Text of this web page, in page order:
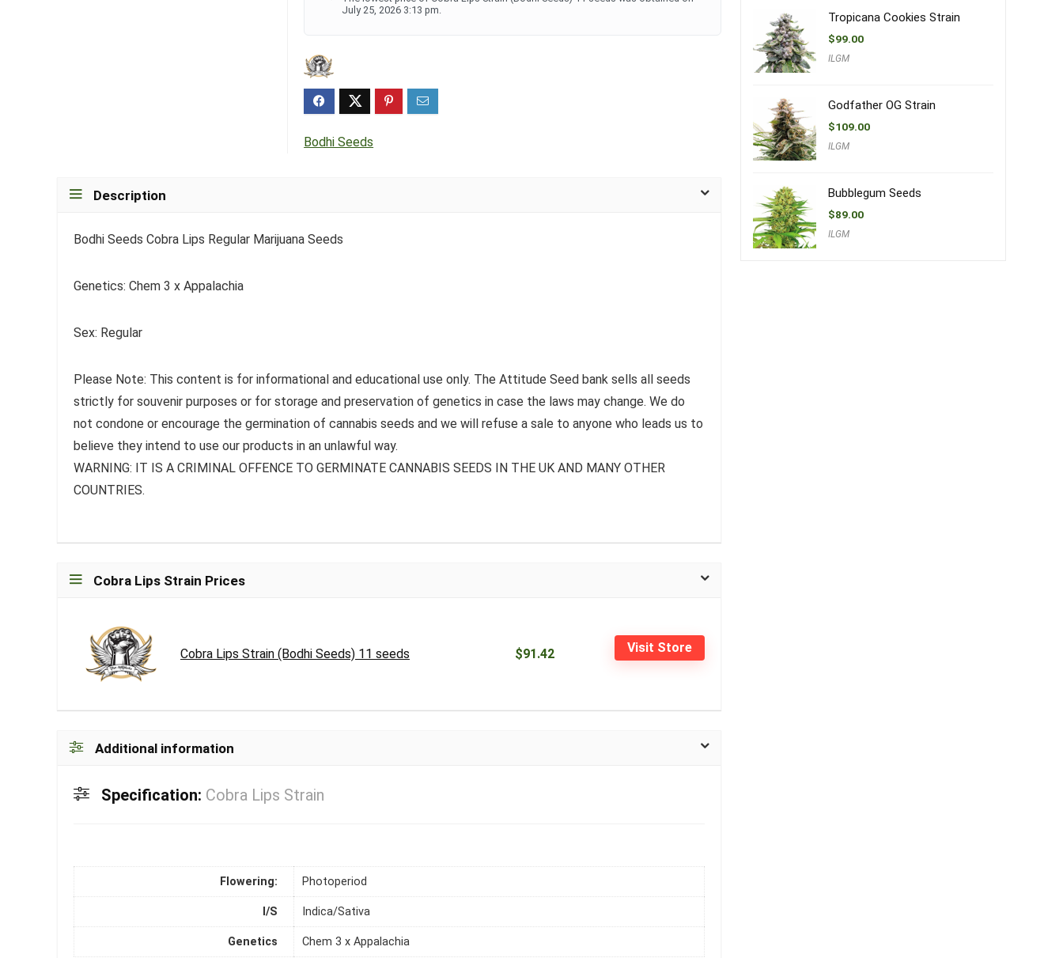
July 25, 2026 3:13 pm.
Bodhi Seeds
Description
Bodhi Seeds Cobra Lips Regular Marijuana Seeds
Genetics: Chem 3 x Appalachia
Sex: Regular
Please Note: This content is for informational and educational use only. The Attitude Seed bank sells all seeds
strictly for souvenir purposes or for storage and preservation of genetics in case the laws may change. We do
not condone or encourage the germination of cannabis seeds and we will refuse a sale to anyone who leads us to
believe they intend to use our products in an unlawful way.
WARNING: IT IS A CRIMINAL OFFENCE TO GERMINATE CANNABIS SEEDS IN THE UK AND MANY OTHER
COUNTRIES.
Cobra Lips Strain Prices
Cobra Lips Strain (Bodhi Seeds) 11 seeds $91.42 Visit Store
Additional information
Specification: Cobra Lips Strain
Flowering: Photoperiod
I/S Indica/Sativa
Genetics Chem 3 x Appalachia
Tropicana Cookies Strain
$99.00
ILGM
Godfather OG Strain
$109.00
ILGM
Bubblegum Seeds
$89.00
ILGM